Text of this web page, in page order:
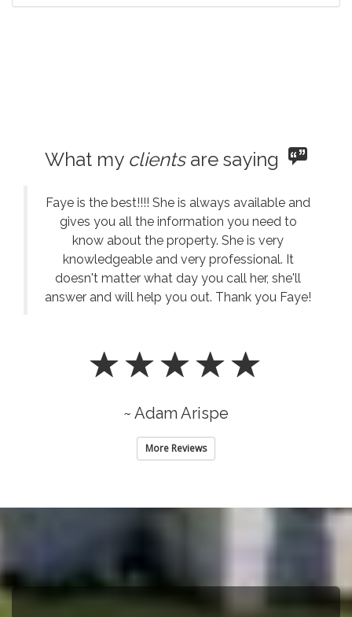
What my clientsare saying
Faye is the best!!!! She is always available and
gives you all the information you need to
know about the property. She is very
knowledgeable and very professional. It
doesn't matter what day you call her, she'll
answer and will help you out. Thank you Faye!
~ Adam Arispe
More Reviews